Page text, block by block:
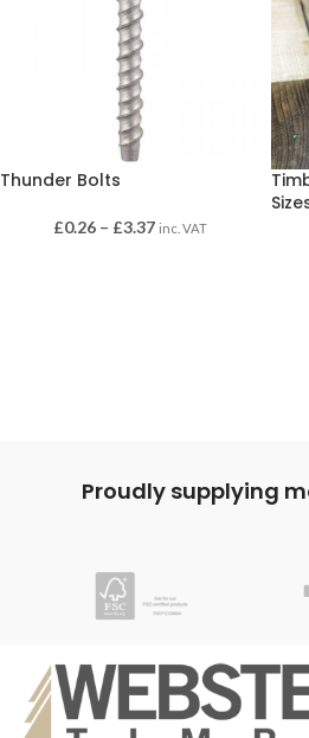
Thunder Bolts
£0.26 – £3.37 inc. VAT
Proudly supplying